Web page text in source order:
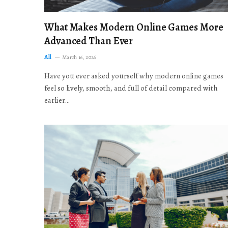
What Makes Modern Online Games More
Advanced Than Ever
All March 16, 2026
Have you ever asked yourself why modern online games
feel so lively, smooth, and full of detail compared with
earlier…